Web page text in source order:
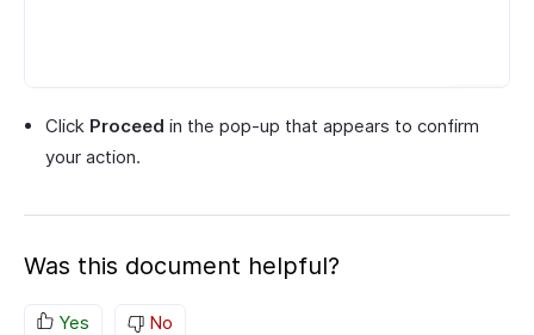
Click Proceed in the pop-up that appears to confirm
your action.
Was this document helpful?
Yes No